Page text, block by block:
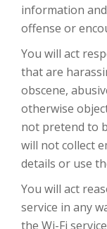
information
offense or
You will act
that are
obscene,
otherwise
not pretend to
will not collect
details or use
You will act
service in any
the Wi-Fi